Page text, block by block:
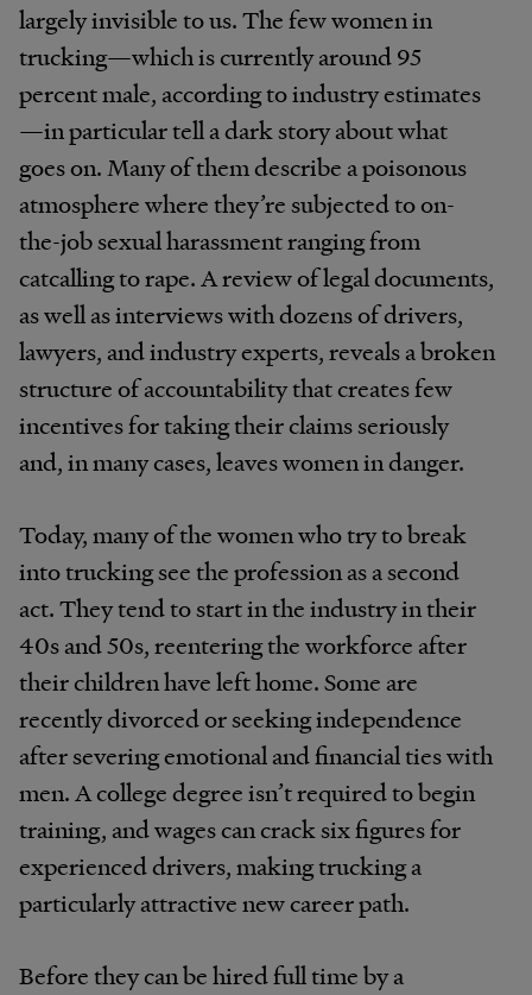
largely invisible to us. The few women in
trucking—which is currently around 95
percent male, according to industry estimates
—in particular tell a dark story about what
goes on. Many of them describe a poisonous
atmosphere where they’re subjected to on-
the-job sexual harassment ranging from
catcalling to rape. A review of legal documents,
as well as interviews with dozens of drivers,
lawyers, and industry experts, reveals a broken
structure of accountability that creates few
incentives for taking their claims seriously
and, in many cases, leaves women in danger.
Today, many of the women who try to break
into trucking see the profession as a second
act. They tend to start in the industry in their
40s and 50s, reentering the workforce after
their children have left home. Some are
recently divorced or seeking independence
after severing emotional and financial ties with
men. A college degree isn’t required to begin
training, and wages can crack six figures for
experienced drivers, making trucking a
particularly attractive new career path.
Before they can be hired full time by a